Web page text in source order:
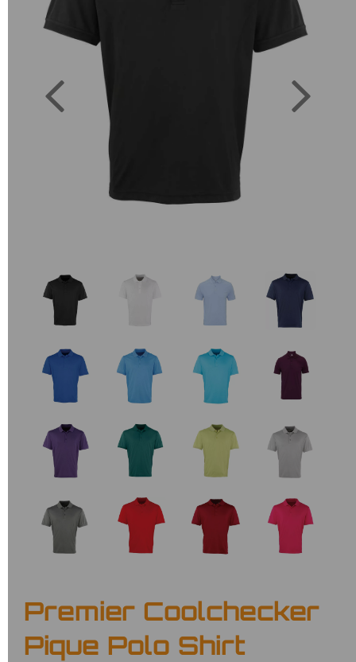
Previous
Premier Coolchecker
Pique Polo Shirt